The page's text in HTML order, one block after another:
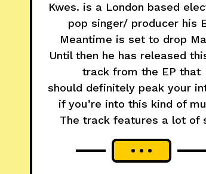
Kwes. is a London based
pop singer/ producer his
Meantime is set to drop
Until then he has released
track from the EP that
should definitely peak your
if you’re into this kind of
The track features a lot of